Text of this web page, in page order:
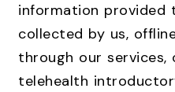
information provided
collected by us,
through our services,
telehealth